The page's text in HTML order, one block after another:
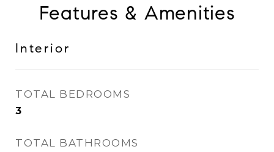
Features & Amenities
Interior
TOTAL BEDROOMS
3
TOTAL BATHROOMS